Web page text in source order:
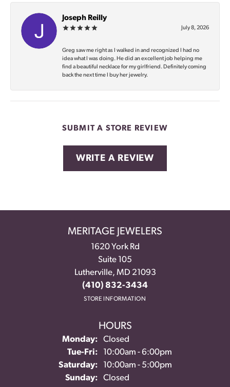
Joseph Reilly
July 8, 2026
Greg saw me right as I walked in and recognized I had no
idea what I was doing. He did an excellent job helping me
find a beautiful necklace for my girlfriend. Definitely coming
back the next time I buy her jewelry.
SUBMIT A STORE REVIEW
WRITE A REVIEW
MERITAGE JEWELERS
1620 York Rd
Suite 105
Lutherville, MD 21093
(410) 832-3434
STORE INFORMATION
HOURS
Monday:
Closed
Tue-Fri:Tuesday - Friday:
10:00am - 6:00pm
Saturday:
10:00am - 5:00pm
Sunday:
Closed